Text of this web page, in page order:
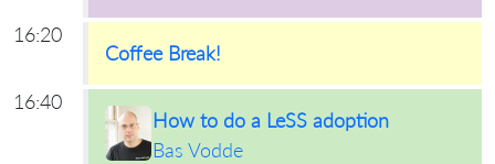
16:20
Coffee Break!
16:40
How to do a LeSS adoption
Bas Vodde